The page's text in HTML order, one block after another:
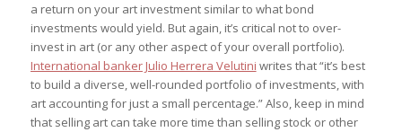
a return on your art investment similar to what bond
investments would yield. But again, it’s critical not to over-
invest in art (or any other aspect of your overall portfolio).
International banker Julio Herrera Velutini writes that “it’s best
to build a diverse, well-rounded portfolio of investments, with
art accounting for just a small percentage.” Also, keep in mind
that selling art can take more time than selling stock or other